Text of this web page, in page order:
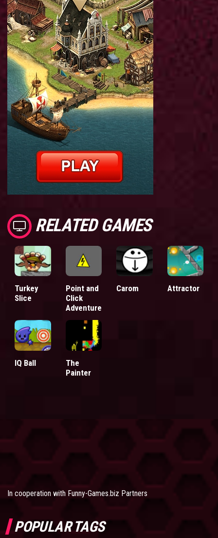
RELATED GAMES
Turkey
Slice
Point and
Click
Adventure
Carom Attractor
IQ Ball
The
Painter
In cooperation with Funny-Games.biz Partners
POPULAR TAGS